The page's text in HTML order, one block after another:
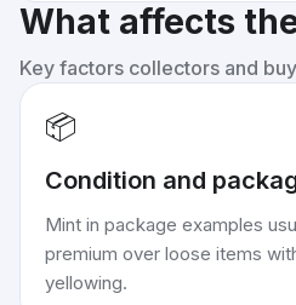
What affects
Key factors collectors and
📦
Condition and
Mint in package examples
premium over loose items
yellowing.